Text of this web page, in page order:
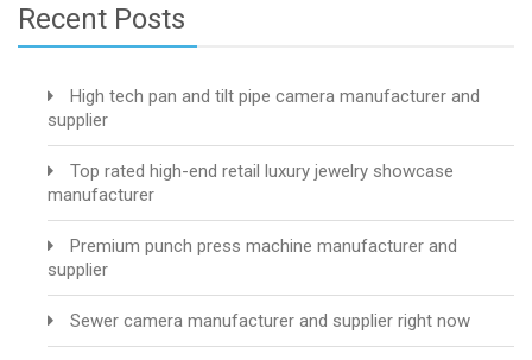
Recent Posts
High tech pan and tilt pipe camera manufacturer and
supplier
Top rated high-end retail luxury jewelry showcase
manufacturer
Premium punch press machine manufacturer and
supplier
Sewer camera manufacturer and supplier right now